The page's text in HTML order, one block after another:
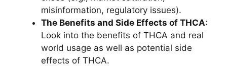
misinformation, regulatory issues).
The Benefits and Side Effects of THCA:
Look into the benefits of THCA and real
world usage as well as potential side
effects of THCA.